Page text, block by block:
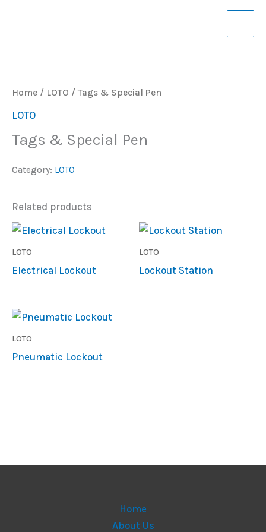
Home / LOTO / Tags & Special Pen
LOTO
Tags & Special Pen
Category: LOTO
Related products
LOTO
Electrical Lockout
LOTO
Lockout Station
LOTO
Pneumatic Lockout
Home
About Us